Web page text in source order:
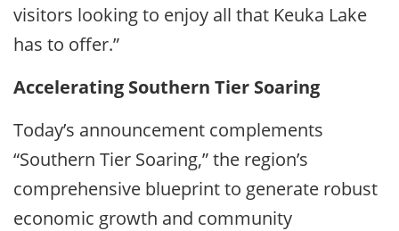
visitors looking to enjoy all that Keuka Lake
has to offer.”
Accelerating Southern Tier Soaring
Today’s announcement complements
“Southern Tier Soaring,” the region’s
comprehensive blueprint to generate robust
economic growth and community